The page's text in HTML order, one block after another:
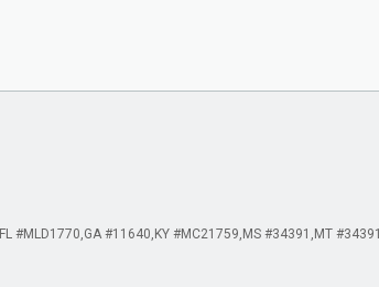
FL #MLD1770 GA #11640 KY #MC21759 MS #34391 MT #34391